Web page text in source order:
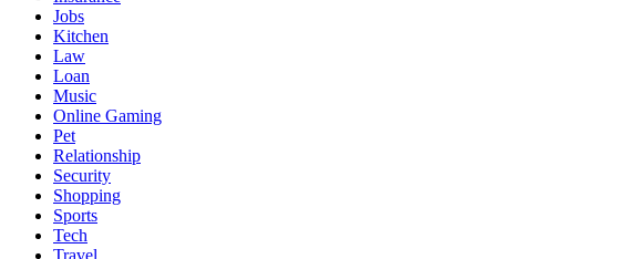
Jobs
Kitchen
Law
Loan
Music
Online Gaming
Pet
Relationship
Security
Shopping
Sports
Tech
Travel